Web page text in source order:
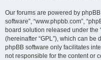
Our forums are powered by phpBB
software”, “www.phpbb.com”,
board solution released under the
(hereinafter “GPL”), which can be
phpBB software only facilitates
not responsible for the content or